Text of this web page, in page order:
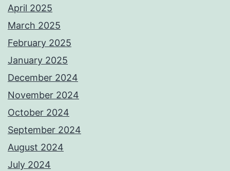
April 2025
March 2025
February 2025
January 2025
December 2024
November 2024
October 2024
September 2024
August 2024
July 2024